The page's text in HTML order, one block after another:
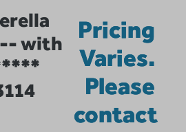
with
Pricing
Varies.
Please
contact